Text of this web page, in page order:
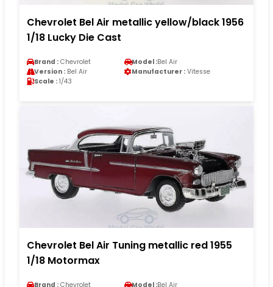
Chevrolet Bel Air metallic yellow/black 1956
1/18 Lucky Die Cast
Brand : Chevrolet Model :Bel Air
Version : Bel Air Manufacturer : Vitesse
Scale : 1/43
Chevrolet Bel Air Tuning metallic red 1955
1/18 Motormax
Brand : Chevrolet Model :Bel Air